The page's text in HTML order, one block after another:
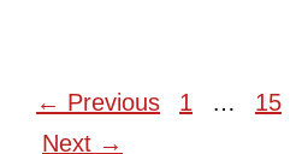
← Previous Page
1 … 15
Next →